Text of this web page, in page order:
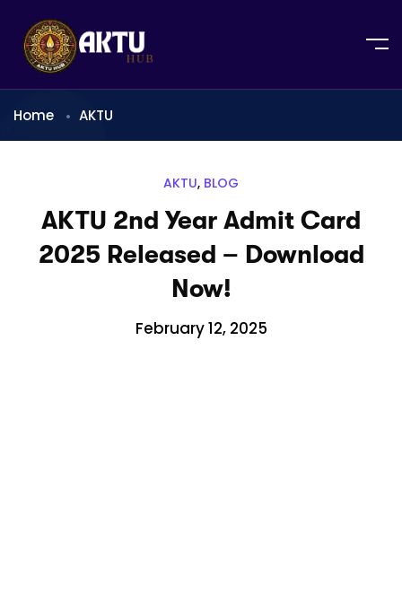
Home AKTU
AKTU, BLOG
AKTU 2nd Year Admit Card
2025 Released – Download
Now!
February 12, 2025